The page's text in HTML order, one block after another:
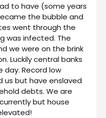
to have (some years
the bubble and
went through the
was infected. The
we were on the brink
Luckily central banks
Record low
us but have enslaved
debts. We are
but house